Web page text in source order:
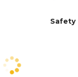
Safety